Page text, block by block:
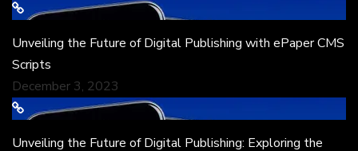
Unveiling the Future of Digital Publishing with ePaper CMS
Scripts
December 3, 2023
Unveiling the Future of Digital Publishing: Exploring the